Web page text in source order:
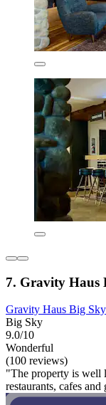
7. Gravity Haus
Gravity Haus Big Sky
Big Sky
9.0/10
Wonderful
(100 reviews)
"The property is well
restaurants, cafes and